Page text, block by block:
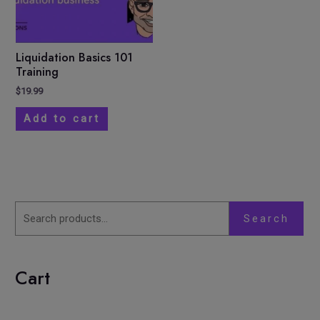
Liquidation Basics 101
Training
$19.99
Add to cart
Search
Cart